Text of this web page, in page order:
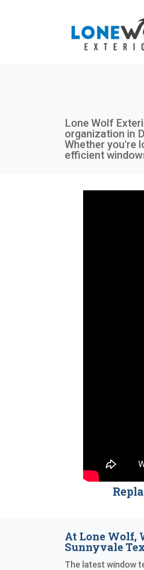
Lone Wolf
organization in
Whether you're
efficient
At Lone Wolf,
Sunnyvale
The latest window